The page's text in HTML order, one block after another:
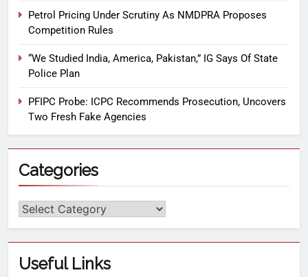
Petrol Pricing Under Scrutiny As NMDPRA Proposes
Competition Rules
“We Studied India, America, Pakistan,” IG Says Of State
Police Plan
PFIPC Probe: ICPC Recommends Prosecution, Uncovers
Two Fresh Fake Agencies
Categories
Useful Links